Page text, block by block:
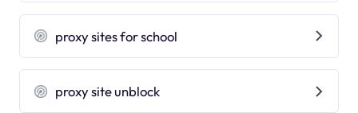
proxy sites for school
proxy site unblock